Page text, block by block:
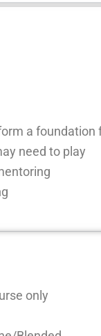
a foundation
need to play
only